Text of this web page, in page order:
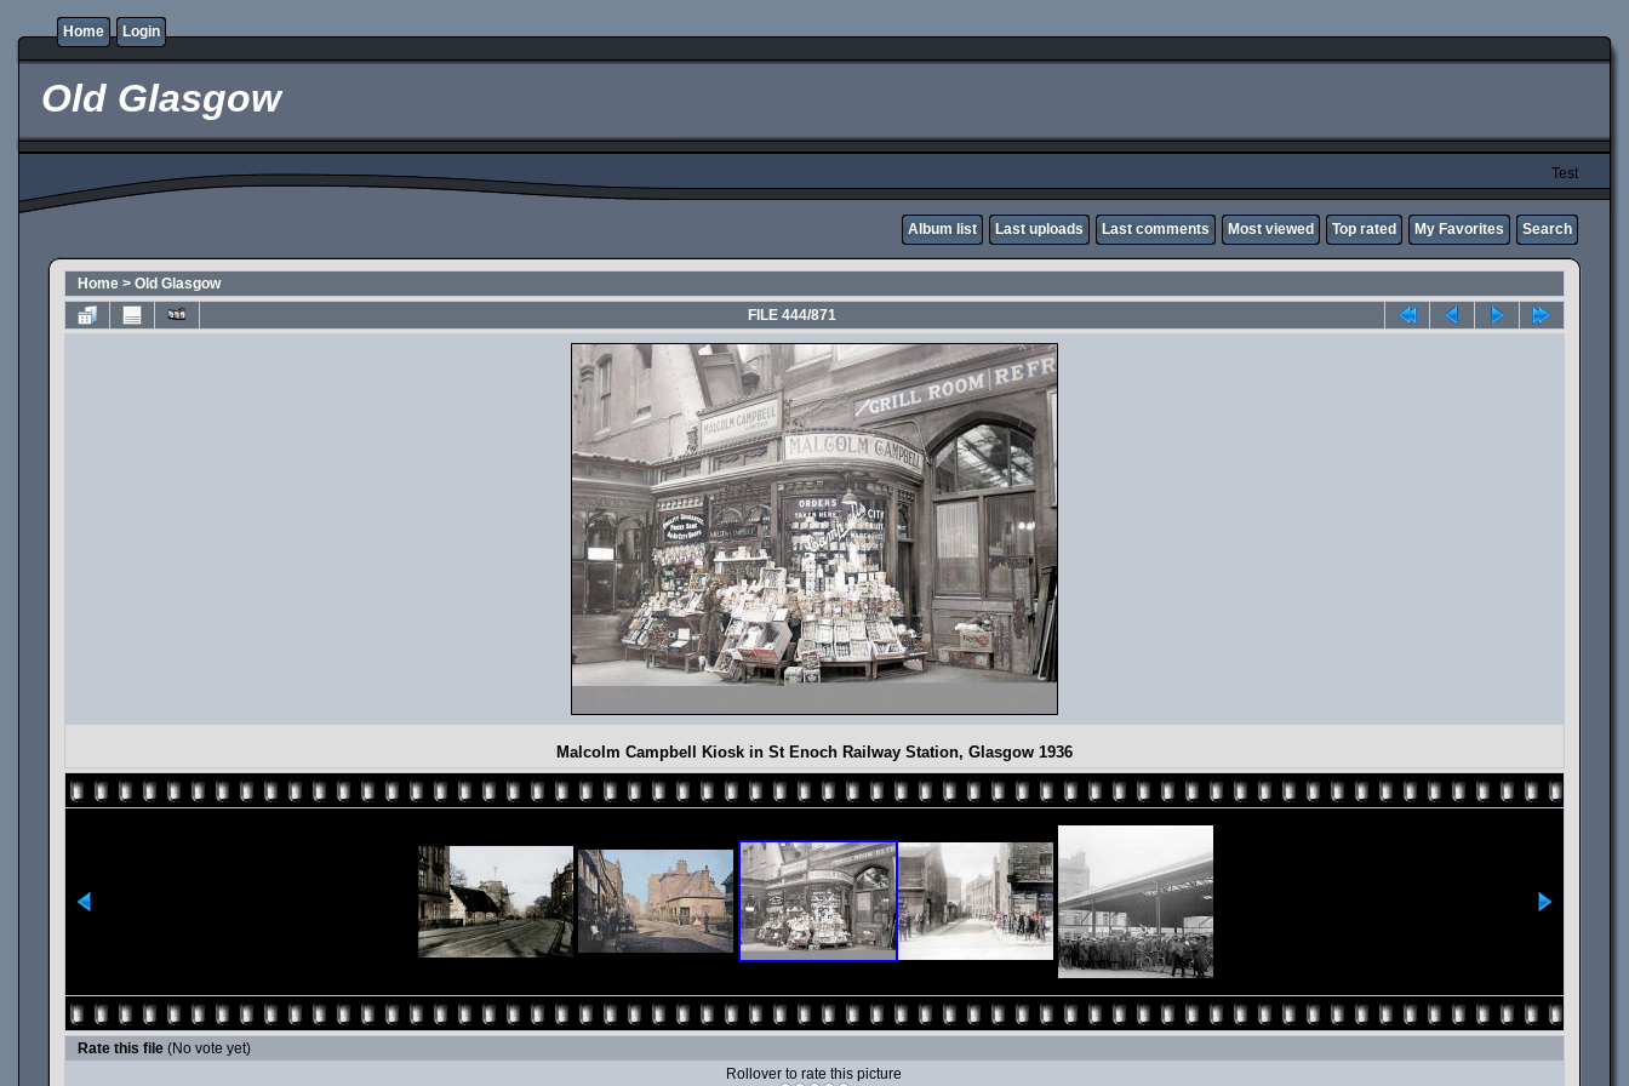
Home Login
Old Glasgow
Test
Album list Last uploads Last comments Most viewed Top rated My Favorites Search
Home > Old Glasgow
FILE 444/871
Malcolm Campbell Kiosk in St Enoch Railway Station, Glasgow 1936
Rate this file (No vote yet)
Rollover to rate this picture